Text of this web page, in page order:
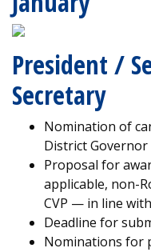
President /
Secretary
Nomination of
District
Proposal for
applicable, non-
CVP — in line
Deadline for
Nominations for